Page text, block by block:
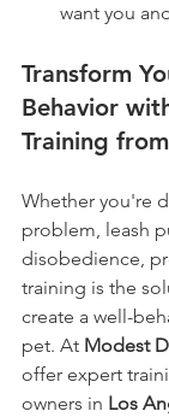
want you
Transform
Behavior
Training
Whether you're
problem, leash
disobedience,
training is the
create a well-
pet. At Modest
offer expert
owners in Los